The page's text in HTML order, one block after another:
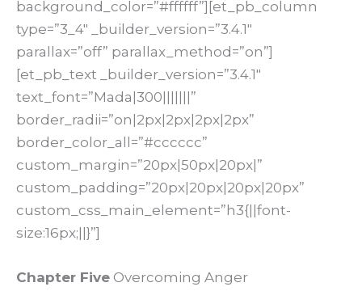
background_color=”#ffffff”][et_pb_column
type=”3_4″ _builder_version=”3.4.1″
parallax=”off” parallax_method=”on”]
[et_pb_text _builder_version=”3.4.1″
text_font=”Mada|300|||||||”
border_radii=”on|2px|2px|2px|2px”
border_color_all=”#cccccc”
custom_margin=”20px|50px|20px|”
custom_padding=”20px|20px|20px|20px”
custom_css_main_element=”h3{||font-
size:16px;||}”]
Chapter Five Overcoming Anger